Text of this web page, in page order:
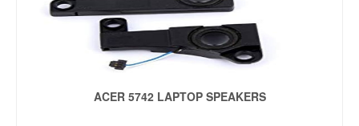
ACER 5742 LAPTOP SPEAKERS